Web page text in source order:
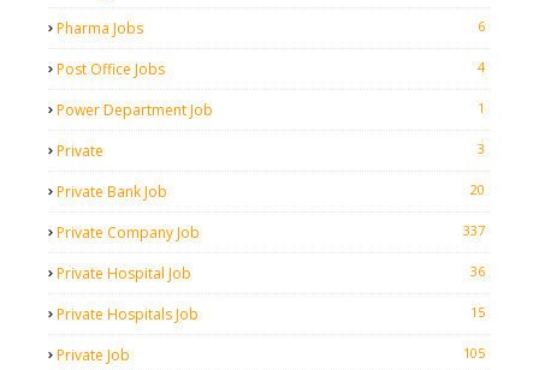
Pharma Jobs 6
Post Office Jobs 4
Power Department Job 1
Private 3
Private Bank Job 20
Private Company Job 337
Private Hospital Job 36
Private Hospitals Job 15
Private Job 105